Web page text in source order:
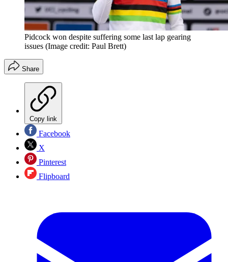
Pidcock won despite suffering some last lap gearing
issues (Image credit: Paul Brett)
Share
Copy link
Facebook
X
Pinterest
Flipboard